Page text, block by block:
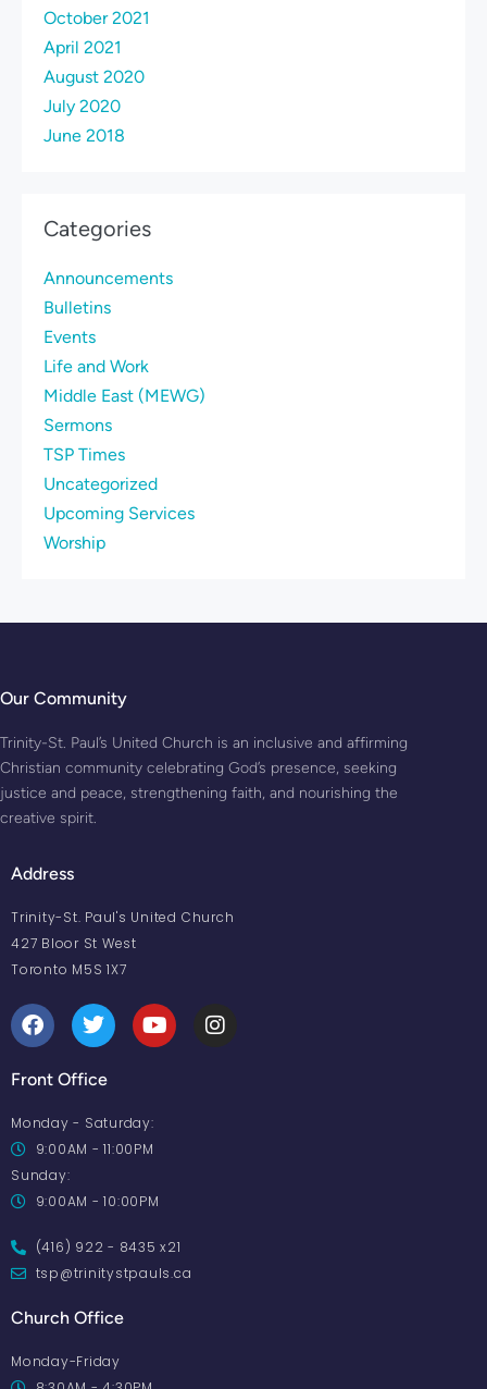
October 2021
April 2021
August 2020
July 2020
June 2018
Categories
Announcements
Bulletins
Events
Life and Work
Middle East (MEWG)
Sermons
TSP Times
Uncategorized
Upcoming Services
Worship
Our Community
Trinity-St. Paul’s United Church is an inclusive and affirming
Christian community celebrating God’s presence, seeking
justice and peace, strengthening faith, and nourishing the
creative spirit.
Address
Trinity-St. Paul's United Church
427 Bloor St West
Toronto M5S 1X7
Front Office
Monday - Saturday:
9:00AM - 11:00PM
Sunday:
9:00AM - 10:00PM
(416) 922 - 8435 x21
tsp@trinitystpauls.ca
Church Office
Monday-Friday